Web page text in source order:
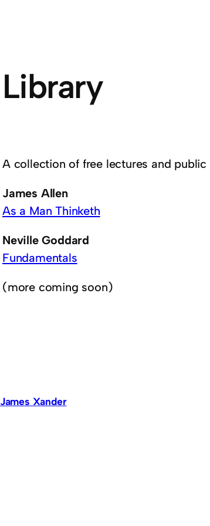
Library
A collection of free lectures and
James Allen
As a Man Thinketh
Neville Goddard
Fundamentals
(more coming soon)
James Xander